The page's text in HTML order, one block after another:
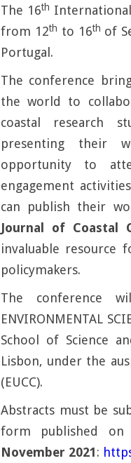
The 16th
from 12th to 16th of
Portugal.
The conference
the world to
coastal research
presenting their
opportunity to
engagement
can publish their
Journal of Coastal
invaluable resource
policymakers.
The conference
ENVIRONMENTAL
School of Science
Lisbon, under the
(EUCC).
Abstracts must be
form published on
November 2021: